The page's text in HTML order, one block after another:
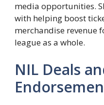
media opportunities.
with helping boost
merchandise revenue
league as a whole.
NIL Deals